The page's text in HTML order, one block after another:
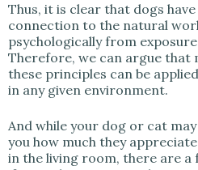
Thus, it is clear that dogs
connection to the natural
psychologically from
Therefore, we can argue that
these principles can be
in any given environment.
And while your dog or cat
you how much they
in the living room, there are a